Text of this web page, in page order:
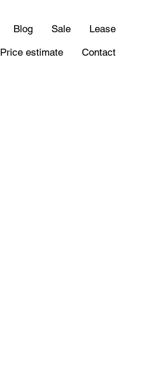
Blog Sale
Lease
Price estimate
Contact